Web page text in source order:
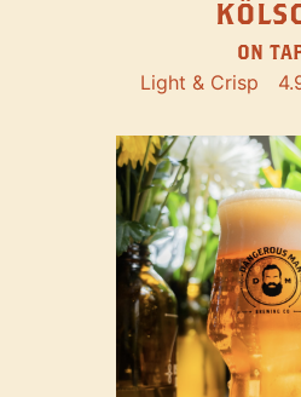
ON
Light & Crisp